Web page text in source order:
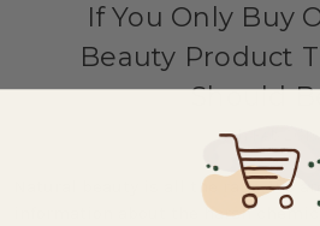
If You Only Buy
Beauty Product
Should
6th Feb 2019
Natural beauty is all the rage. We
information about the harsh